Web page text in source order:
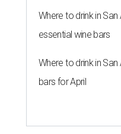
Where to drink in
essential wine bars
Where to drink in
bars for April